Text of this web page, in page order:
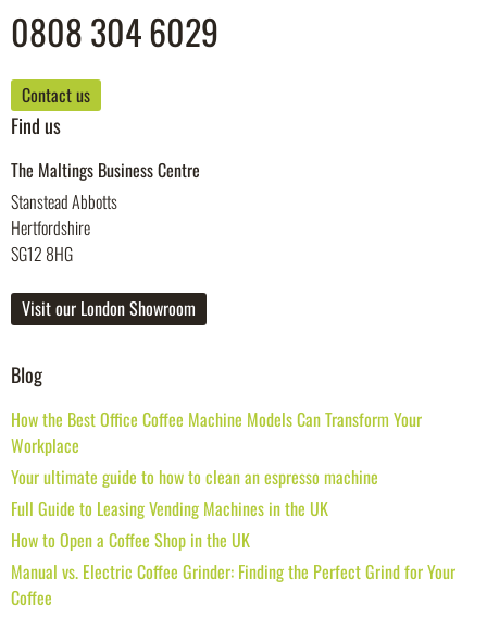
0808 304 6029
Contact us
Find us
The Maltings Business Centre
Stanstead Abbotts
Hertfordshire
SG12 8HG
Visit our London Showroom
Blog
How the Best Office Coffee Machine Models Can Transform Your
Workplace
Your ultimate guide to how to clean an espresso machine
Full Guide to Leasing Vending Machines in the UK
How to Open a Coffee Shop in the UK
Manual vs. Electric Coffee Grinder: Finding the Perfect Grind for Your
Coffee